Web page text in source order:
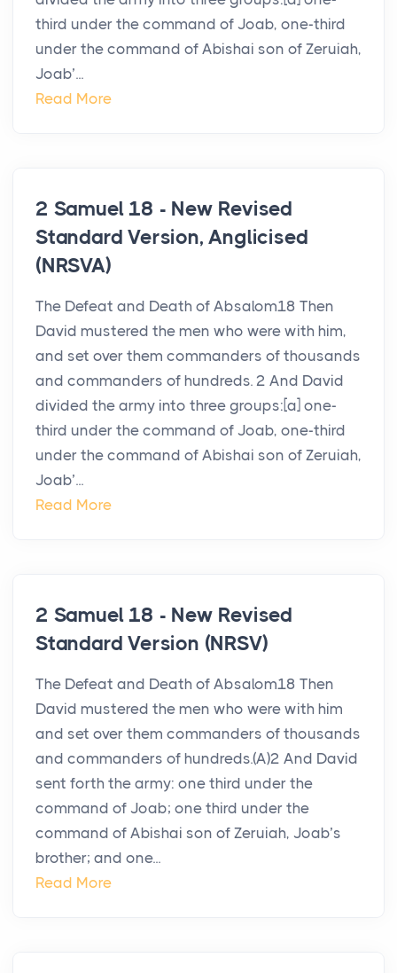
third under the command of Joab, one-third
under the command of Abishai son of Zeruiah,
Joab’...
Read More
2 Samuel 18 - New Revised
Standard Version, Anglicised
(NRSVA)
The Defeat and Death of Absalom18 Then
David mustered the men who were with him,
and set over them commanders of thousands
and commanders of hundreds. 2 And David
divided the army into three groups:[a] one-
third under the command of Joab, one-third
under the command of Abishai son of Zeruiah,
Joab’...
Read More
2 Samuel 18 - New Revised
Standard Version (NRSV)
The Defeat and Death of Absalom18 Then
David mustered the men who were with him
and set over them commanders of thousands
and commanders of hundreds.(A)2 And David
sent forth the army: one third under the
command of Joab; one third under the
command of Abishai son of Zeruiah, Joab’s
brother; and one...
Read More